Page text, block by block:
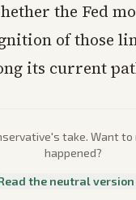
the Fed
of those
its current
's take. Want
happened?
the neutral